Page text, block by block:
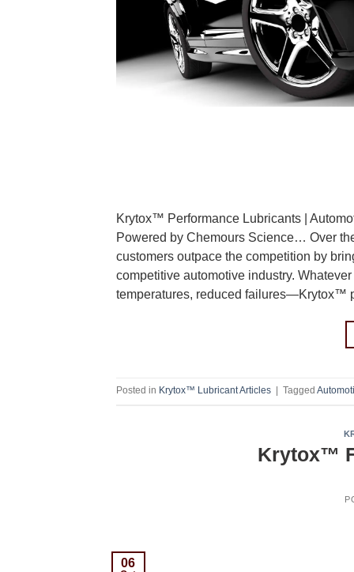
Krytox™ Performance Lubricants |
Powered by Chemours Science… Over
customers outpace the competition by
competitive automotive industry.
temperatures, reduced failures—Krytox™
Posted in Krytox™ Lubricant Articles Tagged
Krytox™
06